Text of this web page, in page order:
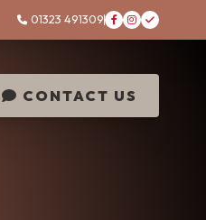
 01323 491309   
 CONTACT US